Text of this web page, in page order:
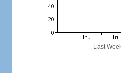
Last